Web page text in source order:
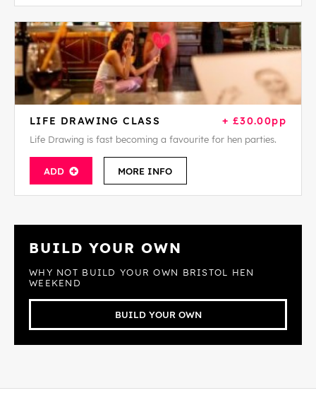
LIFE DRAWING CLASS + £30.00pp
Life Drawing is fast becoming a favourite for hen parties.
ADD MORE INFO
BUILD YOUR OWN
WHY NOT BUILD YOUR OWN BRISTOL HEN
WEEKEND
BUILD YOUR OWN